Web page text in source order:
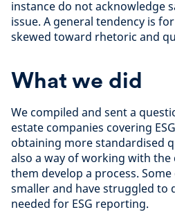
instance do not acknowledge
issue. A general tendency is
skewed toward rhetoric and
What we did
We compiled and sent a
estate companies covering
obtaining more standardised
also a way of working with the
them develop a process.
smaller and have struggled to
needed for ESG reporting.